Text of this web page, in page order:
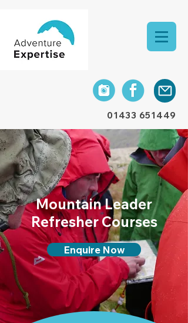
01433 651449
Mountain Leader
Refresher Courses
Enquire Now